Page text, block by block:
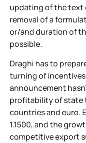
updating of the text
removal of a
or/and duration of
possible.
Draghi has to
turning of
announcement
profitability of state
countries and euro.
1.1500, and the
competitive export